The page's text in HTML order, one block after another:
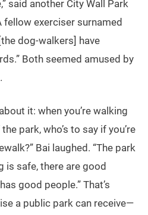
said another City Wall Park
fellow exerciser surnamed
dog-walkers] have
Both seemed amused by
it: when you’re walking
park, who’s to say if you’re
Bai laughed. “The park
is safe, there are good
good people.” That’s
a public park can receive—